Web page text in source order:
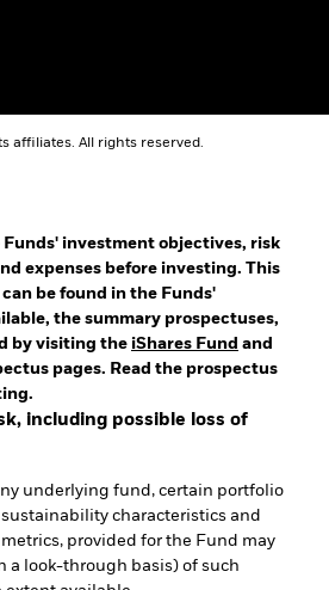
affiliates. All rights reserved.
investment objectives, risk
expenses before investing. This
be found in the Funds'
the summary prospectuses,
by visiting the iShares Fund and
pages. Read the prospectus
including possible loss of
underlying fund, certain portfolio
characteristics and
provided for the Fund may
a look-through basis) of such